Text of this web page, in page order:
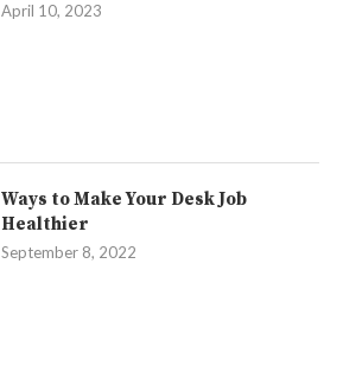
April 10, 2023
Ways to Make Your Desk Job
Healthier
September 8, 2022